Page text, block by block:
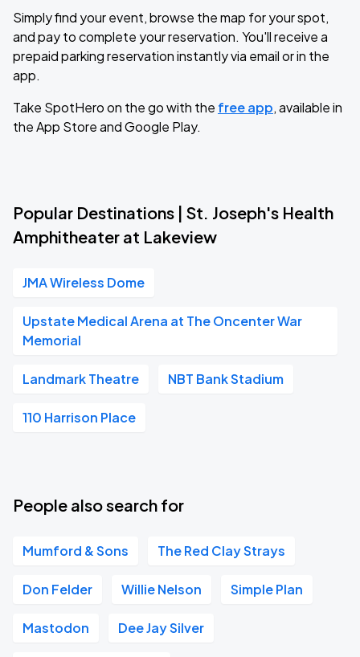
Simply find your event, browse the map for your spot,
and pay to complete your reservation. You'll receive a
prepaid parking reservation instantly via email or in the
app.
Take SpotHero on the go with the free app, available in
the App Store and Google Play.
Popular Destinations | St. Joseph's Health
Amphitheater at Lakeview
JMA Wireless Dome
Upstate Medical Arena at The Oncenter War
Memorial
Landmark Theatre NBT Bank Stadium
110 Harrison Place
People also search for
Mumford & Sons The Red Clay Strays
Don Felder Willie Nelson Simple Plan
Mastodon Dee Jay Silver